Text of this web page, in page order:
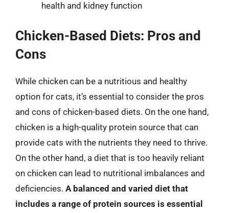
health and kidney function
Chicken-Based Diets: Pros and
Cons
While chicken can be a nutritious and healthy
option for cats, it’s essential to consider the pros
and cons of chicken-based diets. On the one hand,
chicken is a high-quality protein source that can
provide cats with the nutrients they need to thrive.
On the other hand, a diet that is too heavily reliant
on chicken can lead to nutritional imbalances and
deficiencies. A balanced and varied diet that
includes a range of protein sources is essential